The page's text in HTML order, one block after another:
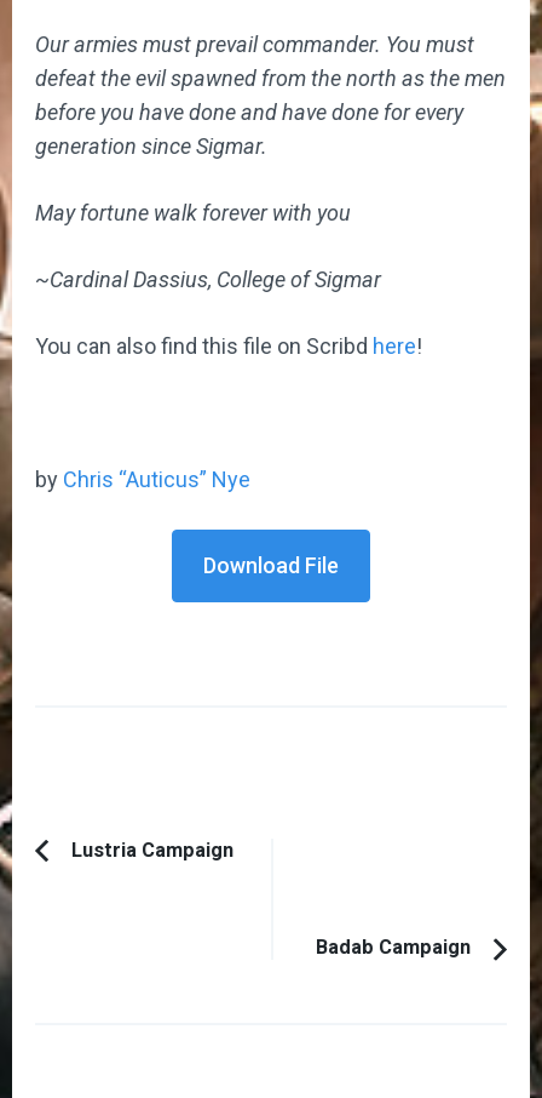
Our armies must prevail commander. You must
defeat the evil spawned from the north as the men
before you have done and have done for every
generation since Sigmar.
May fortune walk forever with you
~Cardinal Dassius, College of Sigmar
You can also find this file on Scribd here!
by Chris “Auticus” Nye
Download File
PostPrevious
Lustria Campaign
Badab Campaign